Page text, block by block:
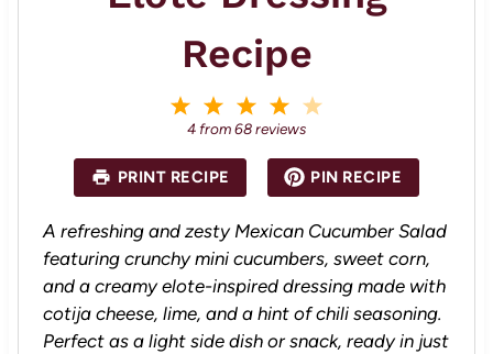
Recipe
a
r
s
4
S
a
r
s
3
S
a
s
2
S
a
r
s
S
a
r
4 from68reviews
PRINT RECIPE PIN RECIPE
A refreshing and zesty Mexican Cucumber Salad
featuring crunchy mini cucumbers, sweet corn,
and a creamy elote-inspired dressing made with
cotija cheese, lime, and a hint of chili seasoning.
Perfect as a light side dish or snack, ready in just